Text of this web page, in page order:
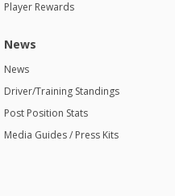
Player Rewards
News
News
Driver/Training Standings
Post Position Stats
Media Guides / Press Kits